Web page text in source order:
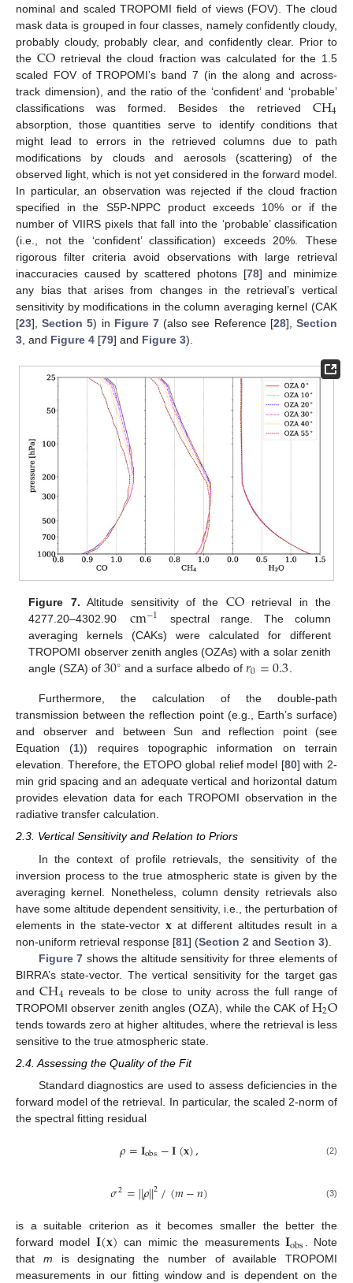
nominal and scaled TROPOMI field of views (FOV). The cloud
mask data is grouped in four classes, namely confidently cloudy,
probably cloudy, probably clear, and confidently clear. Prior to
the CO retrieval the cloud fraction was calculated for the 1.5
scaled FOV of TROPOMI’s band 7 (in the along and across-
track dimension), and the ratio of the ‘confident’ and ‘probable’
classifications was formed. Besides the retrievedCH4
absorption, those quantities serve to identify conditions that
might lead to errors in the retrieved columns due to path
modifications by clouds and aerosols (scattering) of the
observed light, which is not yet considered in the forward model.
In particular, an observation was rejected if the cloud fraction
specified in the S5P-NPPC product exceeds 10% or if the
number of VIIRS pixels that fall into the ‘probable’ classification
(i.e., not the ‘confident’ classification) exceeds 20%. These
rigorous filter criteria avoid observations with large retrieval
inaccuracies caused by scattered photons [78] and minimize
any bias that arises from changes in the retrieval’s vertical
sensitivity by modifications in the column averaging kernel (CAK
[23],Section 5) in Figure 7 (also see Reference [28],Section
3 , and Figure 4 [79] and Figure 3).
Figure 7. Altitude sensitivity of the CO retrieval in the
4277.20–4302.90
cm−1 spectral range. The column
averaging kernels (CAKs) were calculated for different
TROPOMI observer zenith angles (OZAs) with a solar zenith
angle (SZA) of30∘ and a surface albedo of𝑟0=0.3
Furthermore, the calculation of the double-path
transmission between the reflection point (e.g., Earth’s surface)
and observer and between Sun and reflection point (see
Equation (1)) requires topographic information on terrain
elevation. Therefore, the ETOPO global relief model [80] with 2-
min grid spacing and an adequate vertical and horizontal datum
provides elevation data for each TROPOMI observation in the
radiative transfer calculation.
2.3. Vertical Sensitivity and Relation to Priors
In the context of profile retrievals, the sensitivity of the
inversion process to the true atmospheric state is given by the
averaging kernel. Nonetheless, column density retrievals also
have some altitude dependent sensitivity, i.e., the perturbation of
elements in the state-vector 𝐱 at different altitudes result in a
non-uniform retrieval response [81] (Section 2 and Section 3).
Figure 7 shows the altitude sensitivity for three elements of
BIRRA’s state-vector. The vertical sensitivity for the target gas
andCH4 reveals to be close to unity across the full range of
TROPOMI observer zenith angles (OZA), while the CAK ofH2O
tends towards zero at higher altitudes, where the retrieval is less
sensitive to the true atmospheric state.
2.4. Assessing the Quality of the Fit
Standard diagnostics are used to assess deficiencies in the
forward model of the retrieval. In particular, the scaled 2-norm of
the spectral fitting residual
𝜌=𝐈obs−𝐈(𝐱), (2)
𝜎2=||𝜌||2/(𝑚−𝑛) (3)
is a suitable criterion as it becomes smaller the better the
forward model 𝐈(𝐱) can mimic the measurements𝐈obs. Note
that m is designating the number of available TROPOMI
measurements in our fitting window and is dependent on the